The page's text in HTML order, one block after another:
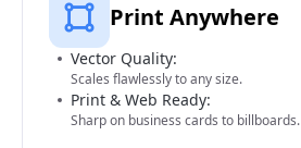
Print Anywhere
Vector Quality:
Scales flawlessly to any size.
Print & Web Ready:
Sharp on business cards to billboards.